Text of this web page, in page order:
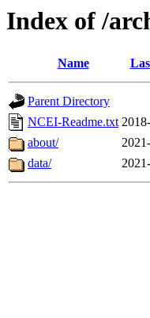
Index of /
Name
Parent Directory
NCEI-Readme.txt
about/
data/